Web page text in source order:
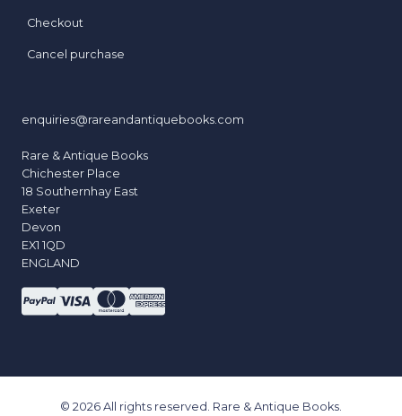
Checkout
Cancel purchase
enquiries@rareandantiquebooks.com
Rare & Antique Books
Chichester Place
18 Southernhay East
Exeter
Devon
EX1 1QD
ENGLAND
© 2026 All rights reserved. Rare & Antique Books.